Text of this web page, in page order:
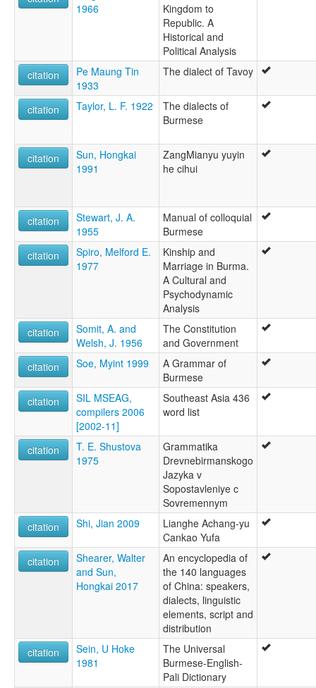
1966
Kingdom to
Republic. A
Historical and
Political Analysis
citation
Pe Maung Tin
1933
The dialect of Tavoy
citation Taylor, L. F. 1922
The dialects of
Burmese
citation
Sun, Hongkai
1991
ZangMianyu yuyin
he cihui
citation
Stewart, J. A.
1955
Manual of colloquial
Burmese
citation
Spiro, Melford E.
1977
Kinship and
Marriage in Burma.
A Cultural and
Psychodynamic
Analysis
citation
Somit, A. and
Welsh, J. 1956
The Constitution
and Government
citation
Soe, Myint 1999
A Grammar of
Burmese
citation
SIL MSEAG,
compilers 2006
[2002-11]
Southeast Asia 436
word list
citation
T. E. Shustova
1975
Grammatika
Drevnebirmanskogo
Jazyka v
Sopostavleniye c
Sovremennym
citation
Shi, Jian 2009
Lianghe Achang-yu
Cankao Yufa
citation
Shearer, Walter
and Sun,
Hongkai 2017
An encyclopedia of
the 140 languages
of China: speakers,
dialects, linguistic
elements, script and
distribution
citation
Sein, U Hoke
1981
The Universal
Burmese-English-
Pali Dictionary